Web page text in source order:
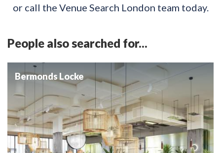
or call the Venue Search London team today.
People also searched for...
Bermonds Locke